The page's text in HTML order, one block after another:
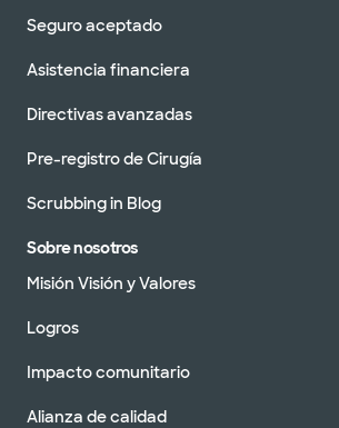
Seguro aceptado
Asistencia financiera
Directivas avanzadas
Pre-registro de Cirugía
Scrubbing in Blog
Sobre nosotros
Misión Visión y Valores
Logros
Impacto comunitario
Alianza de calidad